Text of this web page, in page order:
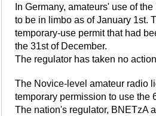
In Germany, amateurs' use of
to be in limbo as of January 1st.
temporary-use permit that had
the 31st of December.
The regulator has taken no
The Novice-level amateur radio
temporary permission to use the
The nation's regulator, BNETzA